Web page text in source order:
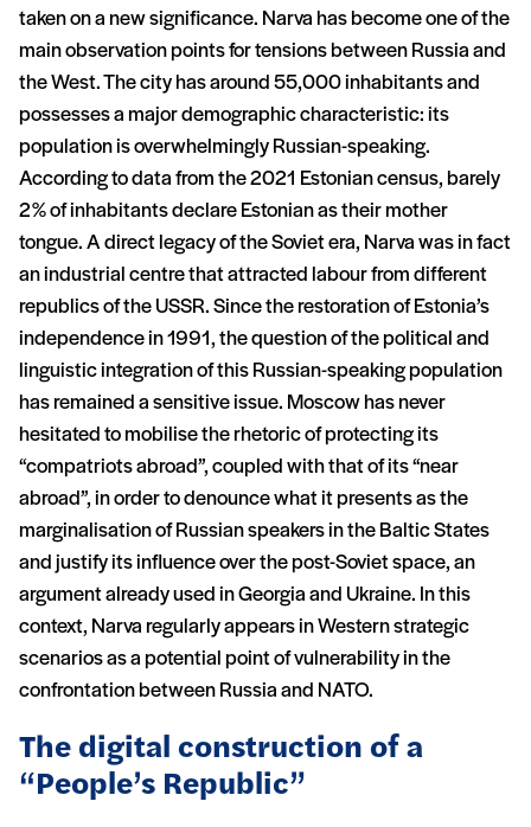
taken on a new significance. Narva has become one of the
main observation points for tensions between Russia and
the West. The city has around 55,000 inhabitants and
possesses a major demographic characteristic: its
population is overwhelmingly Russian-speaking.
According to data from the 2021 Estonian census, barely
2% of inhabitants declare Estonian as their mother
tongue. A direct legacy of the Soviet era, Narva was in fact
an industrial centre that attracted labour from different
republics of the USSR. Since the restoration of Estonia’s
independence in 1991, the question of the political and
linguistic integration of this Russian-speaking population
has remained a sensitive issue. Moscow has never
hesitated to mobilise the rhetoric of protecting its
“compatriots abroad”, coupled with that of its “near
abroad”, in order to denounce what it presents as the
marginalisation of Russian speakers in the Baltic States
and justify its influence over the post-Soviet space, an
argument already used in Georgia and Ukraine. In this
context, Narva regularly appears in Western strategic
scenarios as a potential point of vulnerability in the
confrontation between Russia and NATO.
The digital construction of a
“People’s Republic”